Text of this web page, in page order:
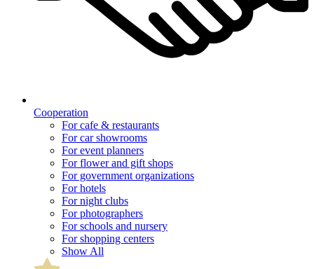
Cooperation
For cafe & restaurants
For car showrooms
For event planners
For flower and gift shops
For government organizations
For hotels
For night clubs
For photographers
For schools and nursery
For shopping centers
Show All